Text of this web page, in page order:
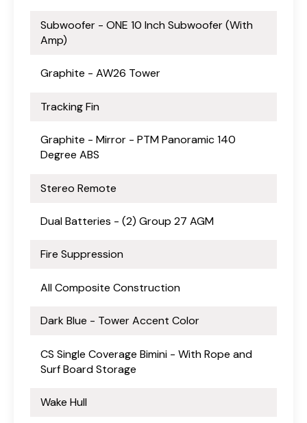
Subwoofer - ONE 10 Inch Subwoofer (With
Amp)
Graphite - AW26 Tower
Tracking Fin
Graphite - Mirror - PTM Panoramic 140
Degree ABS
Stereo Remote
Dual Batteries - (2) Group 27 AGM
Fire Suppression
All Composite Construction
Dark Blue - Tower Accent Color
CS Single Coverage Bimini - With Rope and
Surf Board Storage
Wake Hull